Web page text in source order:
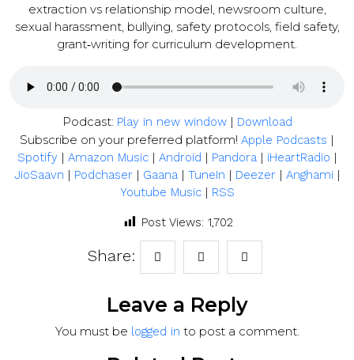
extraction vs relationship model, newsroom culture,
sexual harassment, bullying, safety protocols, field safety,
grant‑writing for curriculum development.
Podcast: Play in new window| Download
Subscribe on your preferred platform! Apple Podcasts |
Spotify | Amazon Music| Android | Pandora| iHeartRadio |
JioSaavn | Podchaser| Gaana| TuneIn | Deezer| Anghami|
Youtube Music| RSS
Post Views: 1,702
Share:
Leave a Reply
You must be logged in to post a comment.